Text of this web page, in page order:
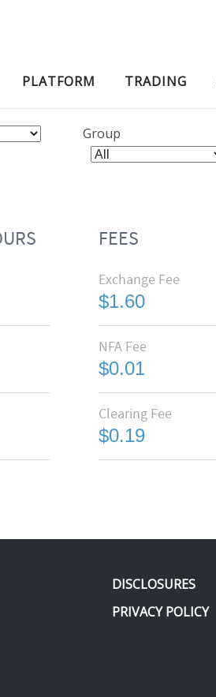
PLATFORM TRADING
Group
FEES
Exchange Fee
$1.60
NFA Fee
$0.01
Clearing Fee
$0.19
DISCLOSURES
PRIVACY POLICY